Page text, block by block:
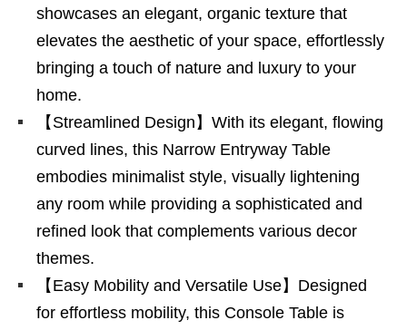
showcases an elegant, organic texture that
elevates the aesthetic of your space, effortlessly
bringing a touch of nature and luxury to your
home.
【Streamlined Design】With its elegant, flowing
curved lines, this Narrow Entryway Table
embodies minimalist style, visually lightening
any room while providing a sophisticated and
refined look that complements various decor
themes.
【Easy Mobility and Versatile Use】Designed
for effortless mobility, this Console Table is